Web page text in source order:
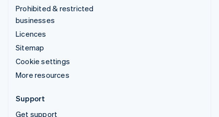
Prohibited & restricted
businesses
Licences
Sitemap
Cookie settings
More resources
Support
Get support